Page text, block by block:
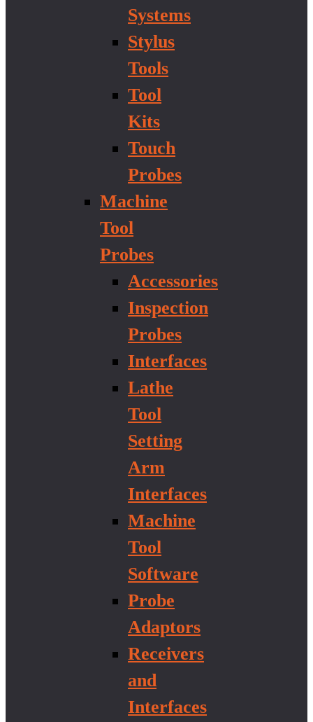
Systems
Stylus
Tools
Tool
Kits
Touch
Probes
Machine
Tool
Probes
Accessories
Inspection
Probes
Interfaces
Lathe
Tool
Setting
Arm
Interfaces
Machine
Tool
Software
Probe
Adaptors
Receivers
and
Interfaces